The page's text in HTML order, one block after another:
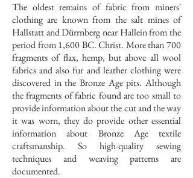
The oldest remains of fabric from miners'
clothing are known from the salt mines of
Hallstatt and Dürrnberg near Hallein from the
period from 1,600 BC. Christ. More than 700
fragments of flax, hemp, but above all wool
fabrics and also fur and leather clothing were
discovered in the Bronze Age pits. Although
the fragments of fabric found are too small to
provide information about the cut and the way
it was worn, they do provide other essential
information about Bronze Age textile
craftsmanship. So high-quality sewing
techniques and weaving patterns are
documented.